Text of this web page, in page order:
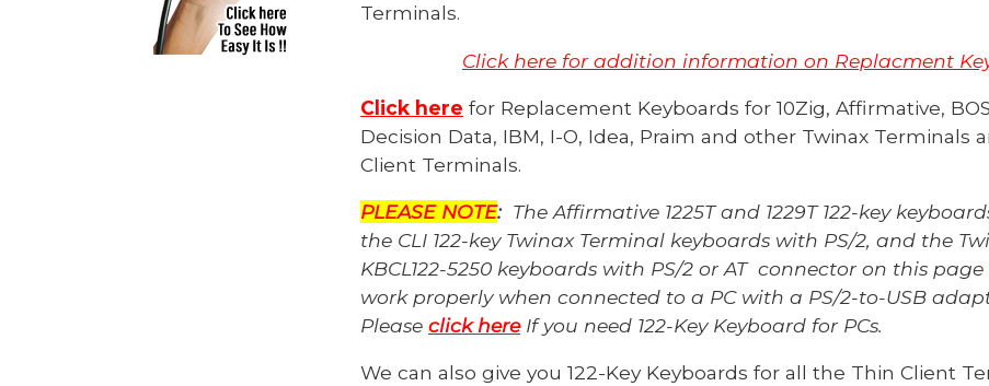
Terminals.
Click here for addition information on Replacment
Click here for Replacement Keyboards for 10Zig, Affirmative, BOS
Decision Data, IBM, I-O, Idea, Praim and other Twinax Terminals
Client Terminals.
PLEASE NOTE: The Affirmative 1225T and 1229T 122-key
the CLI 122-key Twinax Terminal keyboards with PS/2, and the
KBCL122-5250 keyboards with PS/2 or AT connector on this page
work properly when connected to a PC with a PS/2-to-USB
Please click hereIf you need 122-Key Keyboard for PCs.
We can also give you 122-Key Keyboards for all the Thin Client